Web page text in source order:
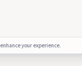
your experience.